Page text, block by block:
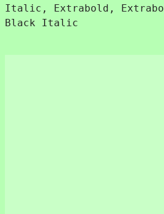
Italic, Extrabold,
Black Italic